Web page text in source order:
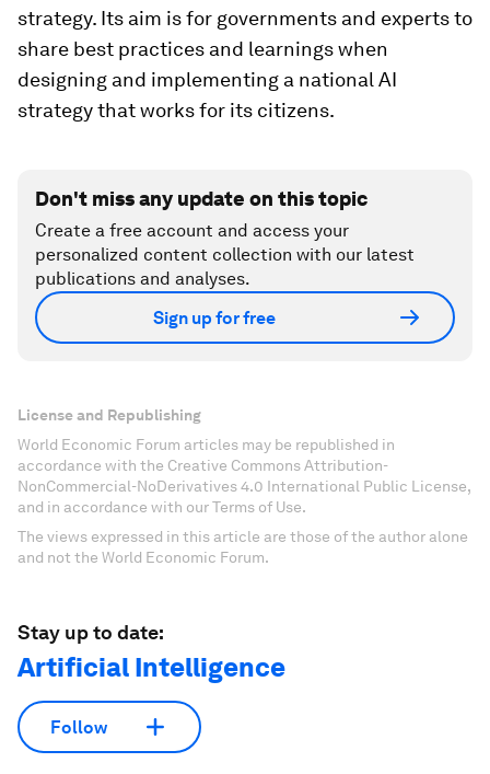
strategy. Its aim is for governments and experts to
share best practices and learnings when
designing and implementing a national AI
strategy that works for its citizens.
Don't miss any update on this topic
Create a free account and access your
personalized content collection with our latest
publications and analyses.
Sign up for free
License and Republishing
World Economic Forum articles may be republished in
accordance with the Creative Commons Attribution-
NonCommercial-NoDerivatives 4.0 International Public License,
and in accordance with our Terms of Use.
The views expressed in this article are those of the author alone
and not the World Economic Forum.
Stay up to date:
Artificial Intelligence
Follow